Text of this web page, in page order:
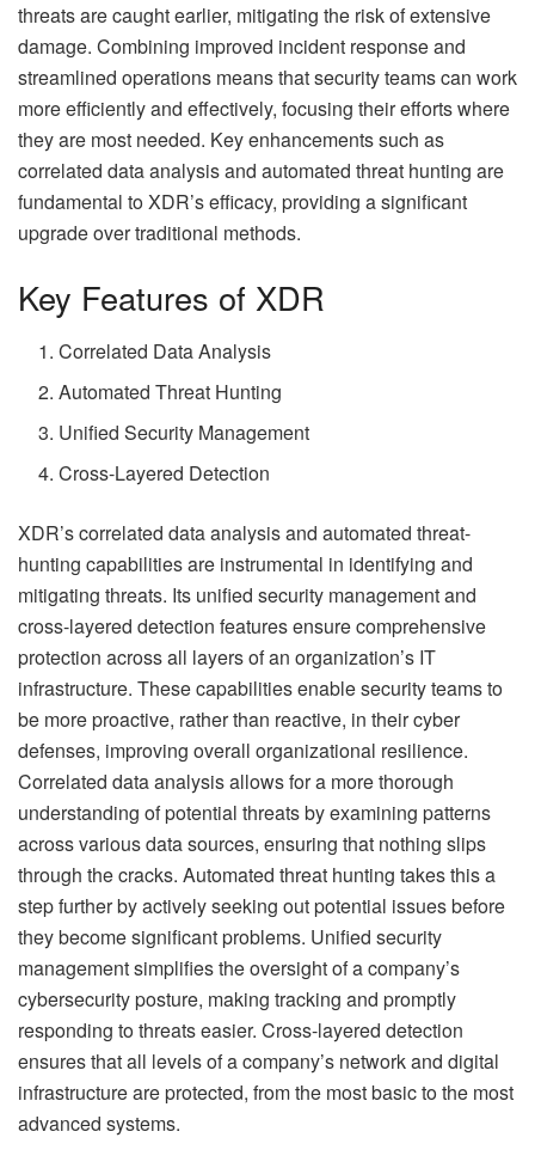
threats are caught earlier, mitigating the risk of extensive
damage. Combining improved incident response and
streamlined operations means that security teams can work
more efficiently and effectively, focusing their efforts where
they are most needed. Key enhancements such as
correlated data analysis and automated threat hunting are
fundamental to XDR’s efficacy, providing a significant
upgrade over traditional methods.
Key Features of XDR
Correlated Data Analysis
Automated Threat Hunting
Unified Security Management
Cross-Layered Detection
XDR’s correlated data analysis and automated threat-
hunting capabilities are instrumental in identifying and
mitigating threats. Its unified security management and
cross-layered detection features ensure comprehensive
protection across all layers of an organization’s IT
infrastructure. These capabilities enable security teams to
be more proactive, rather than reactive, in their cyber
defenses, improving overall organizational resilience.
Correlated data analysis allows for a more thorough
understanding of potential threats by examining patterns
across various data sources, ensuring that nothing slips
through the cracks. Automated threat hunting takes this a
step further by actively seeking out potential issues before
they become significant problems. Unified security
management simplifies the oversight of a company’s
cybersecurity posture, making tracking and promptly
responding to threats easier. Cross-layered detection
ensures that all levels of a company’s network and digital
infrastructure are protected, from the most basic to the most
advanced systems.